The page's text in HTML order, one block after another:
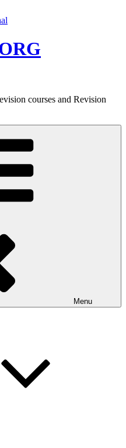
courses and Revision
Menu